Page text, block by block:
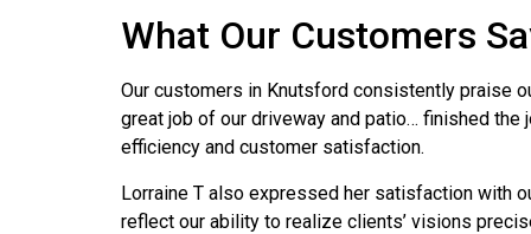
What Our Customers
Our customers in Knutsford consistently praise
great job of our driveway and patio… finished
efficiency and customer satisfaction.
Lorraine T also expressed her satisfaction with
reflect our ability to realize clients’ visions